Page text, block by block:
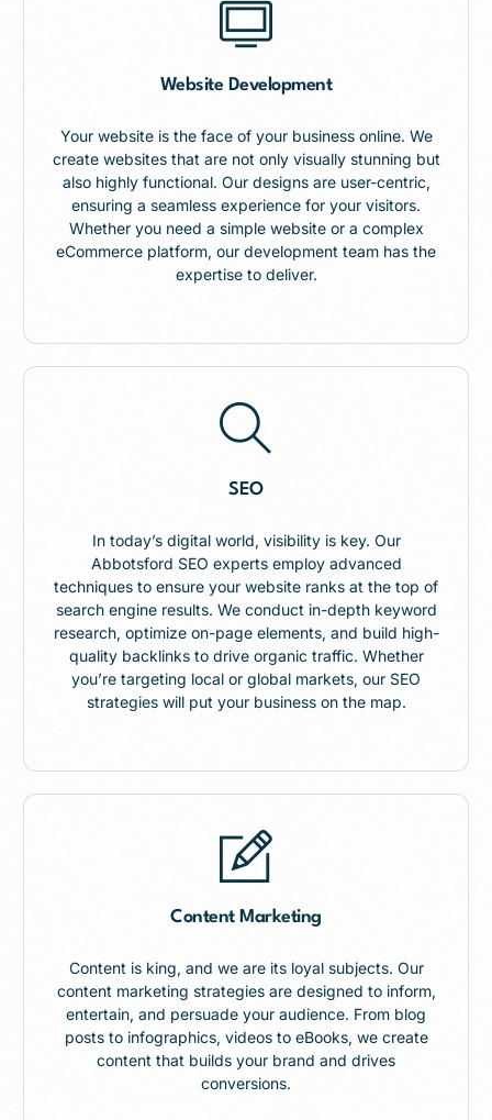
Website Development
Your website is the face of your business online. We
create websites that are not only visually stunning but
also highly functional. Our designs are user-centric,
ensuring a seamless experience for your visitors.
Whether you need a simple website or a complex
eCommerce platform, our development team has the
expertise to deliver.
SEO
In today’s digital world, visibility is key. Our
Abbotsford SEO experts employ advanced
techniques to ensure your website ranks at the top of
search engine results. We conduct in-depth keyword
research, optimize on-page elements, and build high-
quality backlinks to drive organic traffic. Whether
you’re targeting local or global markets, our SEO
strategies will put your business on the map.
Content Marketing
Content is king, and we are its loyal subjects. Our
content marketing strategies are designed to inform,
entertain, and persuade your audience. From blog
posts to infographics, videos to eBooks, we create
content that builds your brand and drives
conversions.